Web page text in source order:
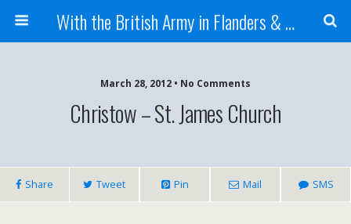
With the British Army in Flanders & France
March 28, 2012 • No Comments
Christow – St. James Church
Share Tweet Pin Mail SMS